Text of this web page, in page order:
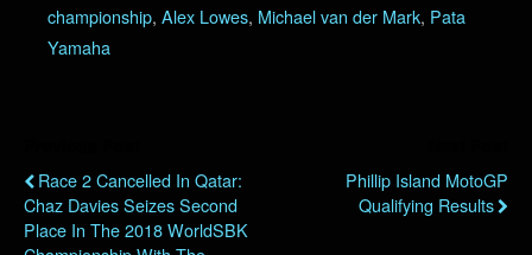
championship, Alex Lowes, Michael van der Mark, Pata
Yamaha
Race 2 Cancelled In Qatar:
Chaz Davies Seizes Second
Place In The 2018 WorldSBK
Phillip Island MotoGP
Qualifying Results